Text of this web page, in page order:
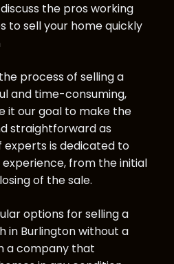
the pros working
to sell your home quickly
process of selling a
and time-consuming,
it our goal to make the
straightforward as
experts is dedicated to
from the initial
of the sale.
options for selling a
in Burlington without a
a company that